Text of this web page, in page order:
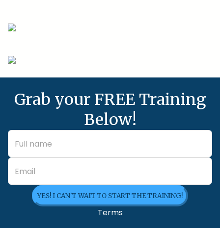
Grab your FREE Training
Below!
YES! I CAN'T WAIT TO START THE TRAINING!
Terms